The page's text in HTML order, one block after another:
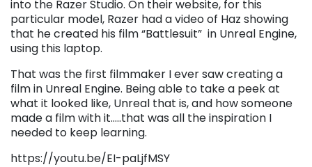
into the Razer Studio. On their website, for this
particular model, Razer had a video of Haz showing
that he created his film “Battlesuit” in Unreal Engine,
using this laptop.
That was the first filmmaker I ever saw creating a
film in Unreal Engine. Being able to take a peek at
what it looked like, Unreal that is, and how someone
made a film with it…..that was all the inspiration I
needed to keep learning.
https://youtu.be/EI-paLjfMSY